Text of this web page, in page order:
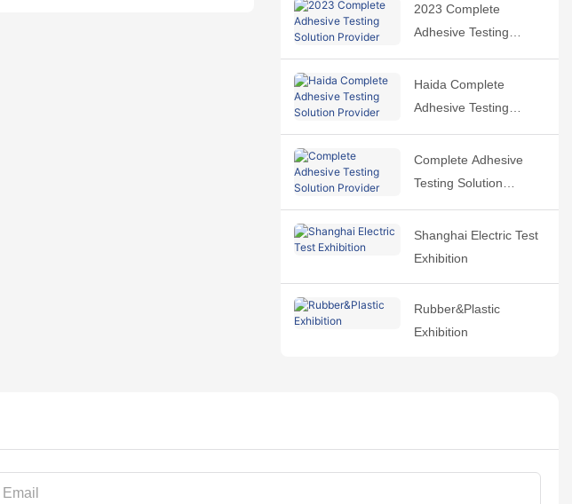
2023 Complete
Adhesive Testing
Haida Complete
Adhesive Testing
Complete Adhesive
Testing Solution
Shanghai Electric Test
Exhibition
Rubber&Plastic
Exhibition
Email